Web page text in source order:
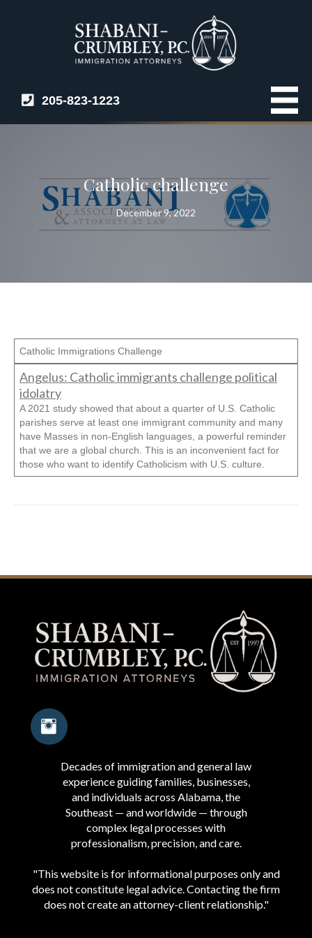
205-823-1223
Catholic challenge
December 9, 2022
Catholic Immigrations Challenge
Angelus: Catholic immigrants challenge political
idolatry
A 2021 study showed that about a quarter of U.S. Catholic
parishes serve at least one immigrant community and many
have Masses in non-English languages, a powerful reminder
that we are a global church. This is an inconvenient fact for
those who want to identify Catholicism with U.S. culture.
Decades of immigration and general law
experience guiding families, businesses,
and individuals across Alabama, the
Southeast — and worldwide — through
complex legal processes with
professionalism, precision, and care.
"This website is for informational purposes only and
does not constitute legal advice. Contacting the firm
does not create an attorney-client relationship."